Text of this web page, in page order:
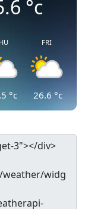
°c
°c
FRI
26.6 °c